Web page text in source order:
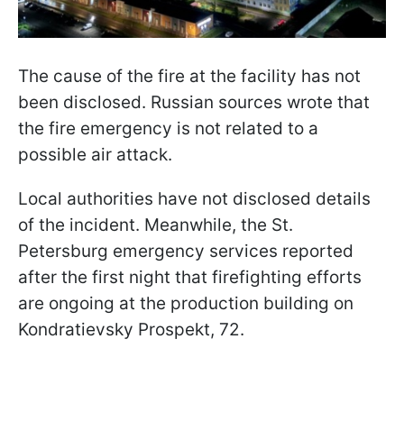
The cause of the fire at the facility has not
been disclosed. Russian sources wrote that
the fire emergency is not related to a
possible air attack.
Local authorities have not disclosed details
of the incident. Meanwhile, the St.
Petersburg emergency services reported
after the first night that firefighting efforts
are ongoing at the production building on
Kondratievsky Prospekt, 72.